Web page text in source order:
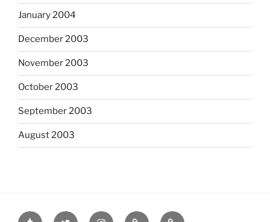
January 2004
December 2003
November 2003
October 2003
September 2003
August 2003
tumblr twitter instagramlast.fm scanned